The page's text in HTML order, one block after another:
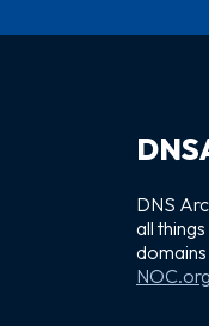
DNS
all
NOC.org